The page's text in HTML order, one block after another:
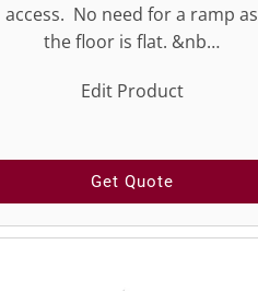
access. No need for a ramp as
the floor is flat. &nb…
Edit Product
Get Quote